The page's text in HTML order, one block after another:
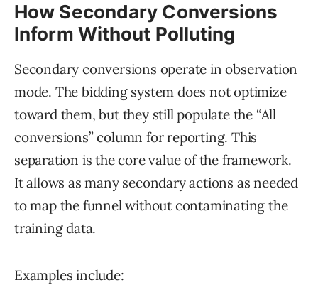
How Secondary Conversions
Inform Without Polluting
Secondary conversions operate in observation
mode. The bidding system does not optimize
toward them, but they still populate the “All
conversions” column for reporting. This
separation is the core value of the framework.
It allows as many secondary actions as needed
to map the funnel without contaminating the
training data.
Examples include: